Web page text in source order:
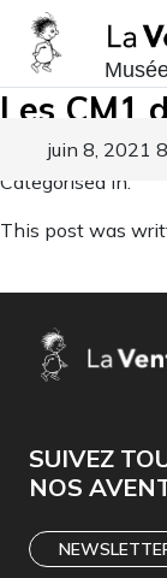
Les CM1
juin 8, 2021
Published by
Categorised in:
This post was
SUIVEZ
NOS